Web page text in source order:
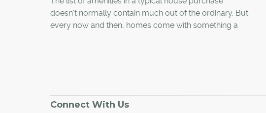
doesn't normally contain much out of the ordinary. But
every now and then, homes come with something a
sellers. One instance stands out as distinctly different.
Walters said the occupants of this particular home
Connect With Us